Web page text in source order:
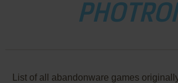
List of all abandonware games